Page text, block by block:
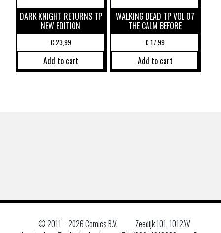
DARK KNIGHT RETURNS TP
NEW EDITION
€23,99
Add to cart
WALKING DEAD TP VOL 07
THE CALM BEFORE
€17,99
Add to cart
© 2011 –2026 Comics B.V.
Zeedijk 101, 1012AV